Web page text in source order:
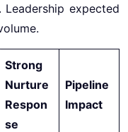
expected
Strong
Nurture
Respon
se
Pipeline
Impact